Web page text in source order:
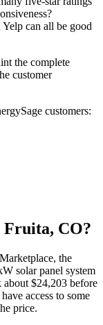
can all be good
the complete
customer
customers:
Fruita, CO?
the
solar panel system
$24,203 before
access to some
price.